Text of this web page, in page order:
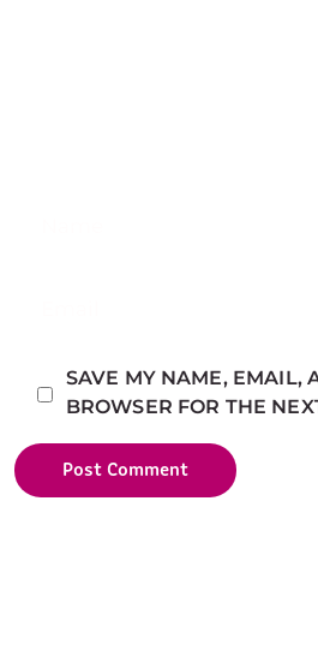
SAVE MY NAME, EMAIL,
BROWSER FOR THE
Post Comment